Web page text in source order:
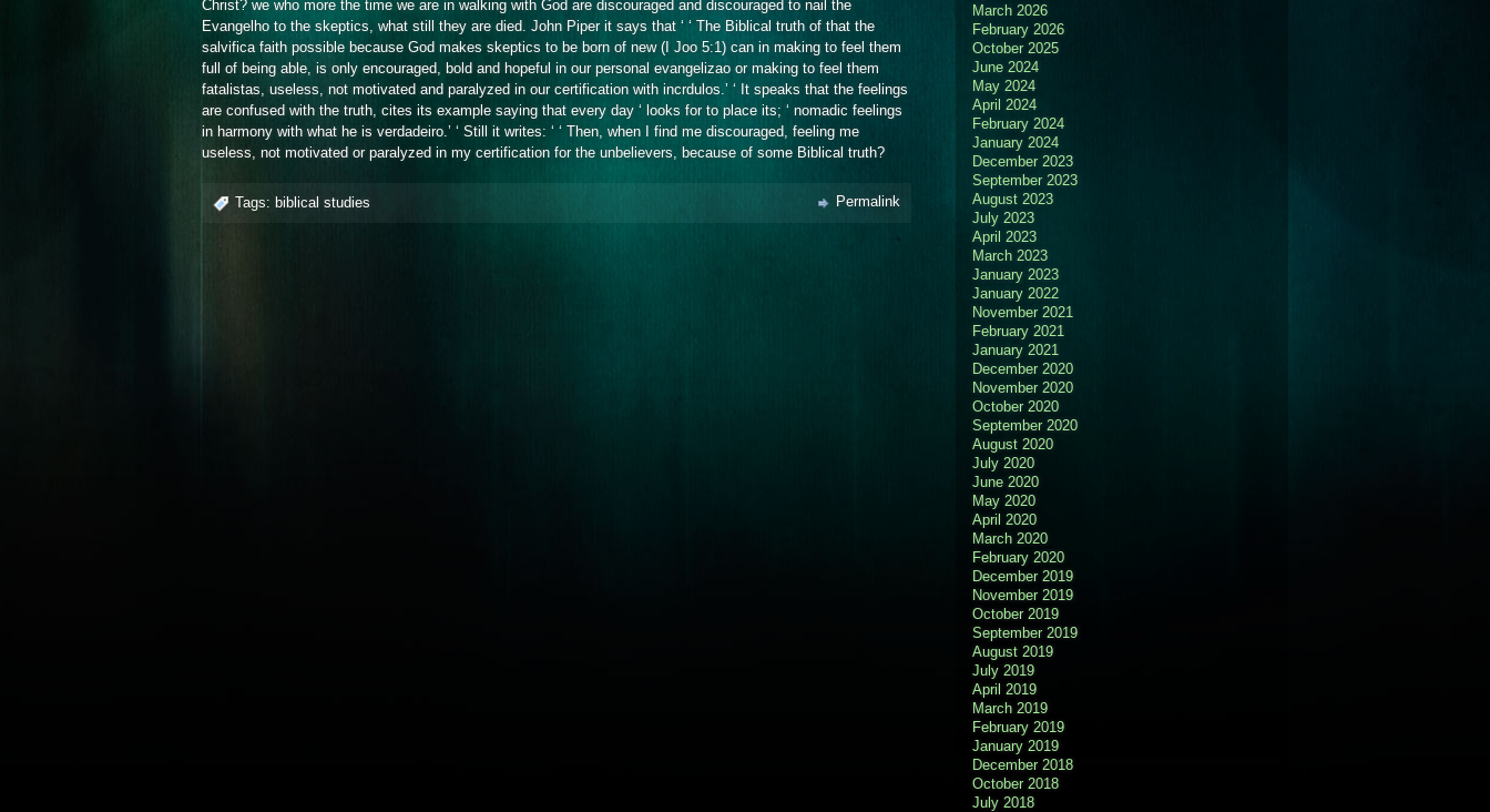
Christ? we who more the time we are in walking with God are discouraged and discouraged to nail the
Evangelho to the skeptics, what still they are died. John Piper it says that ‘ ‘ The Biblical truth of that the
salvifica faith possible because God makes skeptics to be born of new (I Joo 5:1) can in making to feel them
full of being able, is only encouraged, bold and hopeful in our personal evangelizao or making to feel them
fatalistas, useless, not motivated and paralyzed in our certification with incrdulos.’ ‘ It speaks that the feelings
are confused with the truth, cites its example saying that every day ‘ looks for to place its; ‘ nomadic feelings
in harmony with what he is verdadeiro.’ ‘ Still it writes: ‘ ‘ Then, when I find me discouraged, feeling me
useless, not motivated or paralyzed in my certification for the unbelievers, because of some Biblical truth?
Tags: biblical studies Permalink
March 2026
February 2026
October 2025
June 2024
May 2024
April 2024
February 2024
January 2024
December 2023
September 2023
August 2023
July 2023
April 2023
March 2023
January 2023
January 2022
November 2021
February 2021
January 2021
December 2020
November 2020
October 2020
September 2020
August 2020
July 2020
June 2020
May 2020
April 2020
March 2020
February 2020
December 2019
November 2019
October 2019
September 2019
August 2019
July 2019
April 2019
March 2019
February 2019
January 2019
December 2018
October 2018
July 2018